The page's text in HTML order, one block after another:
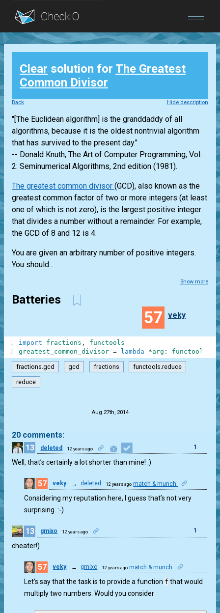
Blog
Login
Clear solution for The Greatest
Common Divisor
Back Hide description
"[The Euclidean algorithm] is the granddaddy of all
algorithms, because it is the oldest nontrivial algorithm
that has survived to the present day."
-- Donald Knuth, The Art of Computer Programming, Vol.
2: Seminumerical Algorithms, 2nd edition (1981).
The greatest common divisor (GCD), also known as the
greatest common factor of two or more integers (at least
one of which is not zero), is the largest positive integer
that divides a number without a remainder. For example,
the GCD of 8 and 12 is 4.
You are given an arbitrary number of positive integers.
You should...
Show more
Batteries
57 veky
import fractions ,
functools
greatest_common_divisor = lambda *arg : functools
1
2
fractions.gcd gcd fractions functools.reduce
reduce
Aug 27th, 2014
20 comments:
13
deleted 12 years ago 1
Well, that’s certainly a lot shorter than mine! :)
57 veky → deleted 12 years ago match & munch
2
Considering my reputation here, I guess that’s not very
surprising. :-)
13 gmixo 12 years ago 1
cheater!)
57 veky → gmixo 12 years ago match & munch
0
Let’s say that the task is to provide a function fthat would
multiply two numbers. Would you consider